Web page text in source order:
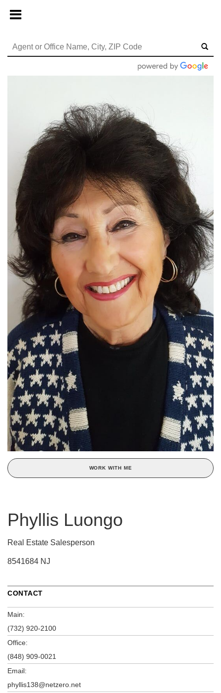
WORK WITH ME
Phyllis Luongo
Real Estate Salesperson
8541684 NJ
CONTACT
Main:
(732) 920-2100
Office:
(848) 909-0021
Email:
phyllis138@netzero.net